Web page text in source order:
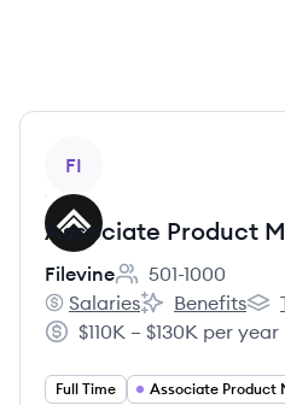
FI
Associate Product
Filevine
Employee count:
501-1000
Filevine's
Salaries
Filevine's
Benefits
Salary:
$110K – $130K per year
Full Time